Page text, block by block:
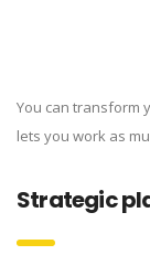
You can transform
lets you work as
Strategic